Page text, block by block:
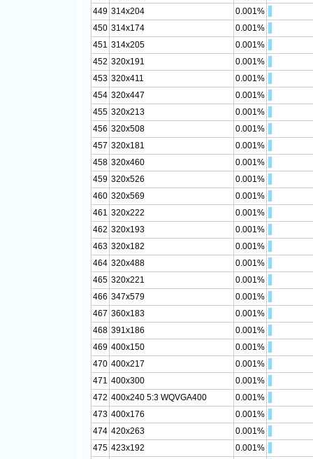
449 314x204
0.001%
450 314x174
0.001%
451 314x205
0.001%
452 320x191
0.001%
453 320x411
0.001%
454 320x447
0.001%
455 320x213
0.001%
456 320x508
0.001%
457 320x181
0.001%
458 320x460
0.001%
459 320x526
0.001%
460 320x569
0.001%
461 320x222
0.001%
462 320x193
0.001%
463 320x182
0.001%
464 320x488
0.001%
465 320x221
0.001%
466 347x579
0.001%
467 360x183
0.001%
468 391x186
0.001%
469 400x150
0.001%
470 400x217
0.001%
471 400x300
0.001%
472 400x240 5:3 WQVGA400
0.001%
473 400x176
0.001%
474 420x263
0.001%
475 423x192
0.001%